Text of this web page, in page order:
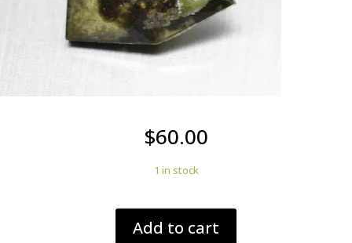
$60.00
1 in stock
1.59
Add to cart